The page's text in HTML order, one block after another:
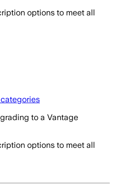
options to meet all
to a Vantage
options to meet all